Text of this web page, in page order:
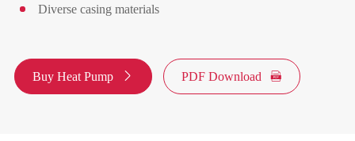
Diverse casing materials
Buy Heat Pump  PDF Download 